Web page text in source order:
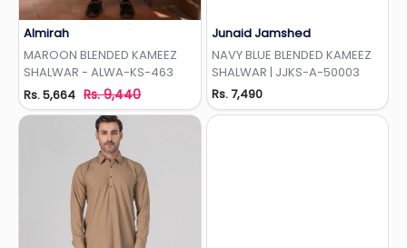
Almirah
MAROON BLENDED KAMEEZ
SHALWAR - ALWA-KS-463
Rs. 5,664 Rs. 9,440
Junaid Jamshed
NAVY BLUE BLENDED KAMEEZ
SHALWAR | JJKS-A-50003
Rs. 7,490